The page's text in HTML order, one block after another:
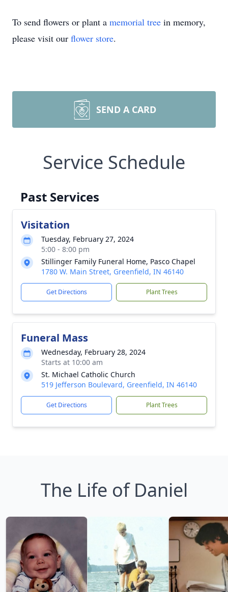
To send flowers or plant a memorial tree in memory,
please visit our flower store.
SEND A CARD
Service Schedule
Past Services
Visitation
Tuesday, February 27, 2024
5:00 - 8:00 pm
Stillinger Family Funeral Home, Pasco Chapel
1780 W. Main Street, Greenfield, IN 46140
Get Directions Plant Trees
Funeral Mass
Wednesday, February 28, 2024
Starts at 10:00 am
St. Michael Catholic Church
519 Jefferson Boulevard, Greenfield, IN 46140
Get Directions Plant Trees
The Life of Daniel